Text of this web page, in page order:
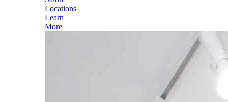
Locations
Learn
More